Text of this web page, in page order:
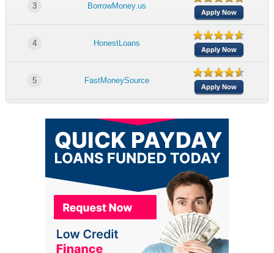
3 BorrowMoney.us
Apply Now
4 HonestLoans
Apply Now
5 FastMoneySource
Apply Now